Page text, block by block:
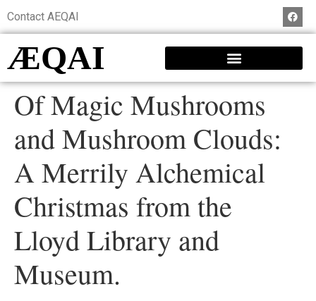
Contact AEQAI
ÆQAI
Of Magic Mushrooms
and Mushroom Clouds:
A Merrily Alchemical
Christmas from the
Lloyd Library and
Museum.